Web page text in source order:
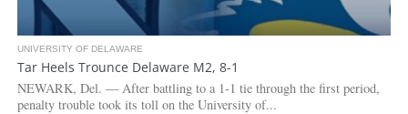
UNIVERSITY OF DELAWARE
Tar Heels Trounce Delaware M2, 8-1
NEWARK, Del. — After battling to a 1-1 tie through the first period,
penalty trouble took its toll on the University of...